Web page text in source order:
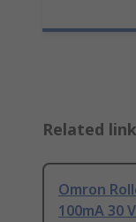
Related
Omron
100mA 30